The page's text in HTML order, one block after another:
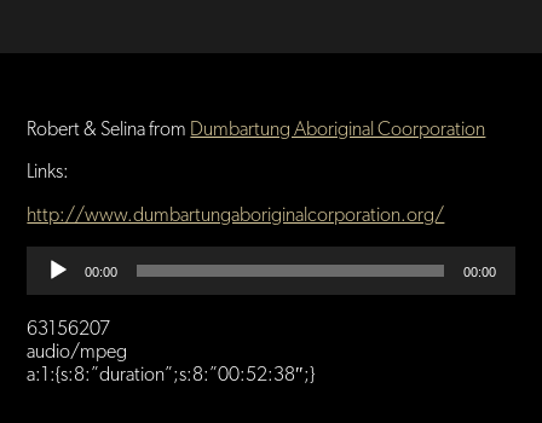
Robert & Selina from Dumbartung Aboriginal Coorporation
Links:
http://www.dumbartungaboriginalcorporation.org/
Audio
Player
00:00 00:00
63156207
audio/mpeg
a:1:{s:8:”duration”;s:8:”00:52:38″;}